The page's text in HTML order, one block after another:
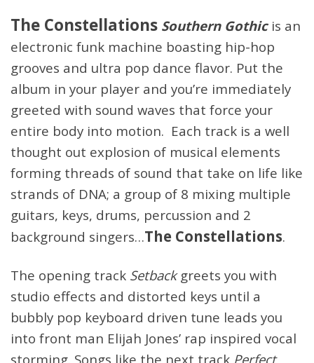
The Constellations Southern Gothicis an
electronic funk machine boasting hip-hop
grooves and ultra pop dance flavor. Put the
album in your player and you’re immediately
greeted with sound waves that force your
entire body into motion. Each track is a well
thought out explosion of musical elements
forming threads of sound that take on life like
strands of DNA; a group of 8 mixing multiple
guitars, keys, drums, percussion and 2
background singers…The Constellations.
The opening track Setbackgreets you with
studio effects and distorted keys until a
bubbly pop keyboard driven tune leads you
into front man Elijah Jones’ rap inspired vocal
storming. Songs like the next track Perfect